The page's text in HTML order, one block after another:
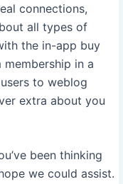
connections,
all types of
the in-app buy
in a
to weblog
extra about you
been thinking
we could assist.